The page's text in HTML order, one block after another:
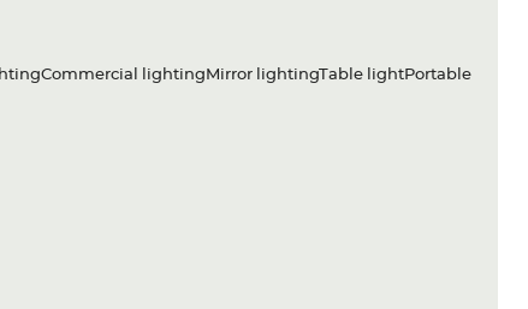
lightingMirror lightingTable lightPortable